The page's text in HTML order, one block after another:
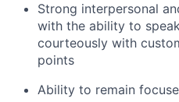
Strong interpersonal
with the ability to
courteously with
points
Ability to remain